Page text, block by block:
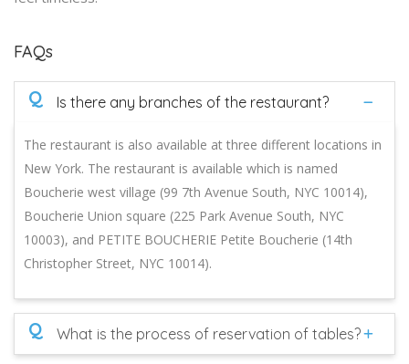
FAQs
Q Is there any branches of the restaurant?
The restaurant is also available at three different locations in
New York. The restaurant is available which is named
Boucherie west village (99 7th Avenue South, NYC 10014),
Boucherie Union square (225 Park Avenue South, NYC
10003), and PETITE BOUCHERIE Petite Boucherie (14th
Christopher Street, NYC 10014).
Q What is the process of reservation of tables?